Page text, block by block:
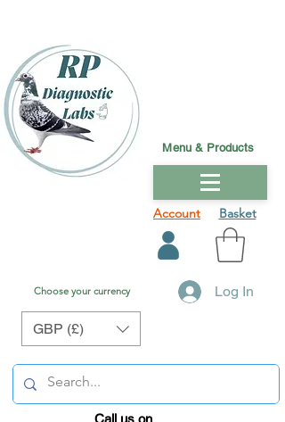
Account Basket
Log In
Choose your currency
GBP (£)
Menu & Products